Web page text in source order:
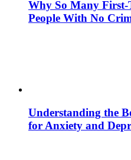
Why So Many
People With No
Understanding the
for Anxiety and